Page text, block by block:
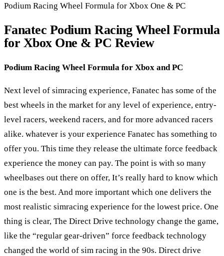
Podium Racing Wheel Formula for Xbox One & PC
Fanatec Podium Racing Wheel Formula
for Xbox One & PC Review
Podium Racing Wheel Formula for Xbox and PC
Next level of simracing experience, Fanatec has some of the
best wheels in the market for any level of experience, entry-
level racers, weekend racers, and for more advanced racers
alike. whatever is your experience Fanatec has something to
offer you. This time they release the ultimate force feedback
experience the money can pay. The point is with so many
wheelbases out there on offer, It’s really hard to know which
one is the best. And more important which one delivers the
most realistic simracing experience for the lowest price. One
thing is clear, The Direct Drive technology change the game,
like the “regular gear-driven” force feedback technology
changed the world of sim racing in the 90s. Direct drive